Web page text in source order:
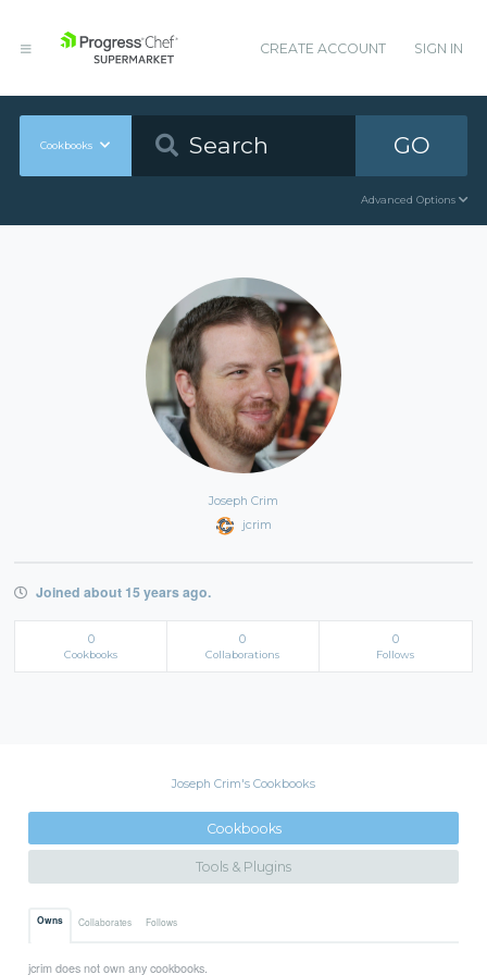
CREATE ACCOUNT SIGN IN
Cookbooks GO
Advanced Options
Joseph Crim
jcrim
Joined about 15 years ago.
0
Cookbooks
0
Collaborations
0
Follows
Joseph Crim's Cookbooks
Cookbooks
Tools & Plugins
Owns Collaborates Follows
jcrim does not own any cookbooks.